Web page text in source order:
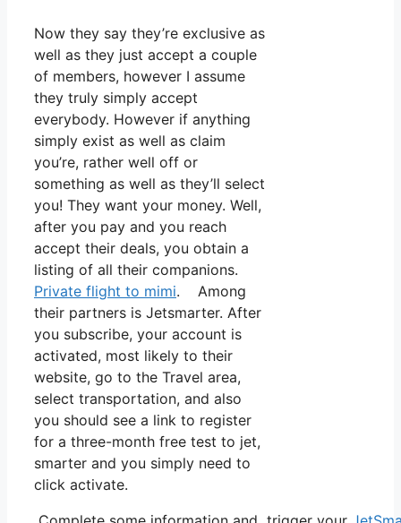
Now they say they’re exclusive as
well as they just accept a couple
of members, however I assume
they truly simply accept
everybody. However if anything
simply exist as well as claim
you’re, rather well off or
something as well as they’ll select
you! They want your money. Well,
after you pay and you reach
accept their deals, you obtain a
listing of all their companions.
Private flight to mimi. Among
their partners is Jetsmarter. After
you subscribe, your account is
activated, most likely to their
website, go to the Travel area,
select transportation, and also
you should see a link to register
for a three-month free test to jet,
smarter and you simply need to
click activate.